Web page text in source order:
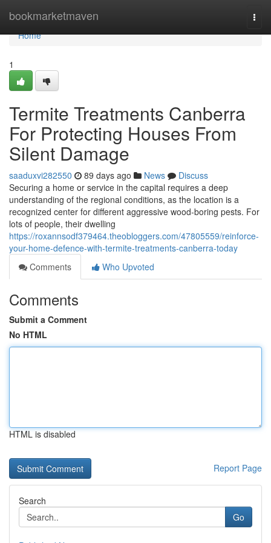
bookmarketmaven
Home
Home
1
Termite Treatments Canberra
For Protecting Houses From
Silent Damage
saaduxvi282550 89 days ago News
Discuss
Securing a home or service in the capital requires a deep
understanding of the regional conditions, as the location is a
recognized center for different aggressive wood‑boring pests. For
lots of people, their dwelling
https://roxannsodf379464.theobloggers.com/47805559/reinforce-
your-home-defence-with-termite-treatments-canberra-today
Comments
Who Upvoted
Comments
Submit a Comment
No HTML
HTML is disabled
Report Page
Search
Go